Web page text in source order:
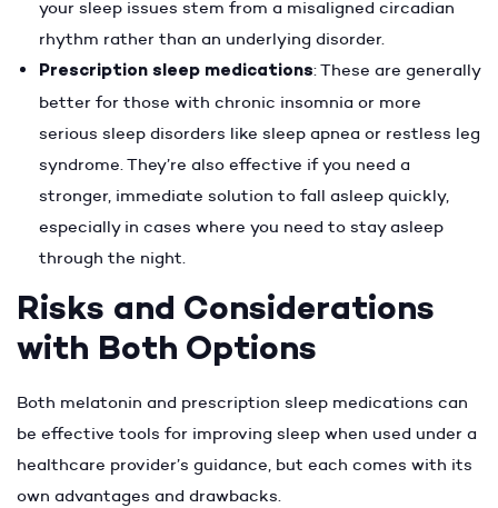
your sleep issues stem from a misaligned circadian
rhythm rather than an underlying disorder.
Prescription sleep medications: These are generally
better for those with chronic insomnia or more
serious sleep disorders like sleep apnea or restless leg
syndrome. They’re also effective if you need a
stronger, immediate solution to fall asleep quickly,
especially in cases where you need to stay asleep
through the night.
Risks and Considerations
with Both Options
Both melatonin and prescription sleep medications can
be effective tools for improving sleep when used under a
healthcare provider’s guidance, but each comes with its
own advantages and drawbacks.